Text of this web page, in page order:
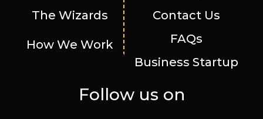
The Wizards
How We Work
Contact Us
FAQs
Business Startup
Follow us on